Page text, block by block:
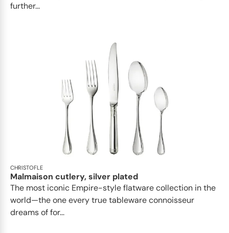
further...
CHRISTOFLE
Malmaison cutlery, silver plated
The most iconic Empire-style flatware collection in the
world—the one every true tableware connoisseur
dreams of for...